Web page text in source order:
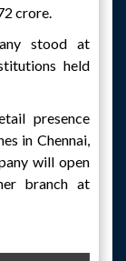
crore.
stood at
held
presence
in Chennai,
will open
branch at